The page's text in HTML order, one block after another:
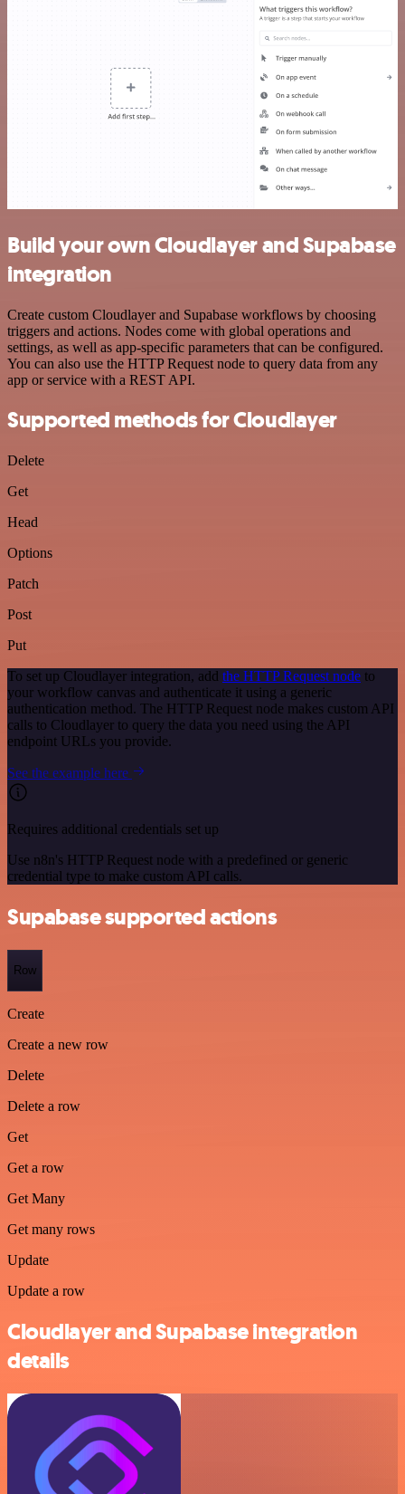
Build your own Cloudlayer and Supabase
integration
Create custom Cloudlayer and Supabase workflows by choosing
triggers and actions. Nodes come with global operations and
settings, as well as app-specific parameters that can be configured.
You can also use the HTTP Request node to query data from any
app or service with a REST API.
Supported methods for Cloudlayer
Delete
Get
Head
Options
Patch
Post
Put
To set up Cloudlayer integration, add the HTTP Request node to
your workflow canvas and authenticate it using a generic
authentication method. The HTTP Request node makes custom API
calls to Cloudlayer to query the data you need using the API
endpoint URLs you provide.
See the example here
Requires additional credentials set up
Use n8n's HTTP Request node with a predefined or generic
credential type to make custom API calls.
Supabase supported actions
Row
Create
Create a new row
Delete
Delete a row
Get
Get a row
Get Many
Get many rows
Update
Update a row
Cloudlayer and Supabase integration
details